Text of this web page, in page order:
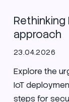
Rethinking
approach
23.04.2026
Explore the
IoT
steps for
SIM